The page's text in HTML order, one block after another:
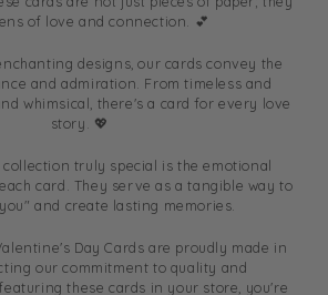
of love and connection. 💕
designs, our cards convey the
and admiration. From timeless and
whimsical, there's a card for every love
story. 💖
truly special is the emotional
card. They serve as a tangible way to
and create lasting memories.
Day Cards are proudly made in
our commitment to quality and
these cards in your store, you're